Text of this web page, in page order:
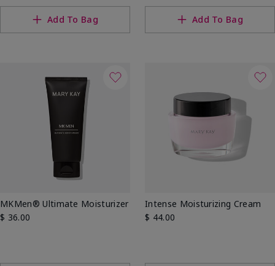
Add To Bag Add To Bag
MKMen® Ultimate Moisturizer
$ 36.00
Intense Moisturizing Cream
$ 44.00